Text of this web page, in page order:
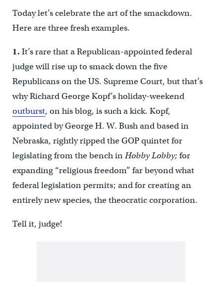
Today let’s celebrate the art of the smackdown.
Here are three fresh examples.
1. It’s rare that a Republican-appointed federal
judge will rise up to smack down the five
Republicans on the US. Supreme Court, but that’s
why Richard George Kopf’s holiday-weekend
outburst, on his blog, is such a kick. Kopf,
appointed by George H. W. Bush and based in
Nebraska, rightly ripped the GOP quintet for
legislating from the bench inHobby Lobby; for
expanding “religious freedom” far beyond what
federal legislation permits; and for creating an
entirely new species, the theocratic corporation.
Tell it, judge!